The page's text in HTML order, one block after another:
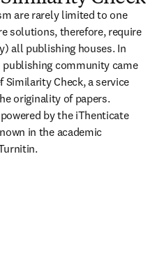
are rarely limited to one
solutions, therefore, require
all publishing houses. In
publishing community came
Check, a service
originality of papers.
by the
iThenticate
in the academic